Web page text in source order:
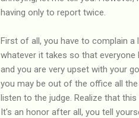
having only to report twice.
First of all, you have to complain a
whatever it takes so that everyone
and you are very upset with your
you may be out of the office all
listen to the judge. Realize that
It's an honor after all, you tell